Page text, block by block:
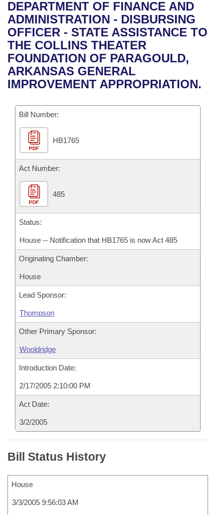
Bills in House Committees
Bills in Senate Committees
Bills in Joint Committees
Meetings Of The Whole/Business Meetings
Recent Activities
Recently Filed
Personalized Bill Tracking
Bills Returned from Committee
Bill Conflicts Report
House
Senate
House Budget
Senate Budget
House Roll Call
Uncodified Historic Legislation
Governor's Veto List
Search Center
DEPARTMENT OF FINANCE AND
ADMINISTRATION - DISBURSING
OFFICER - STATE ASSISTANCE TO
THE COLLINS THEATER
FOUNDATION OF PARAGOULD,
ARKANSAS GENERAL
IMPROVEMENT APPROPRIATION.
Bill Number:
PDF
HB1765
Act Number:
PDF
485
Status:
House -- Notification that HB1765 is now Act 485
Originating Chamber:
House
Lead Sponsor:
Thompson
Other Primary Sponsor:
Wooldridge
Introduction Date:
2/17/2005 2:10:00 PM
Act Date:
3/2/2005
Bill Status History
House
3/3/2005 9:56:03 AM